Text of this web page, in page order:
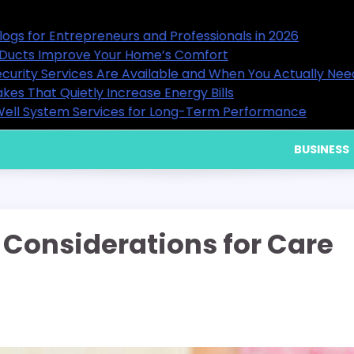
in 2026
You Actually Need Them
15 Useful Business Blogs for
9 Ways Healthy Air Ducts
What Residential Security
Home Cooling Mistakes That
Choosing Reliable Well
BUSINESS
for Care